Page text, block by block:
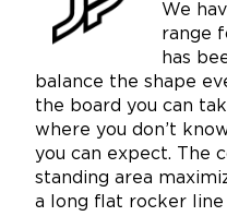
We
range
has
balance the shape
the board you can
where you don’t
you can expect. The
standing area
a long flat rocker line